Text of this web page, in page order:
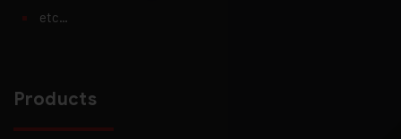
etc…
Products